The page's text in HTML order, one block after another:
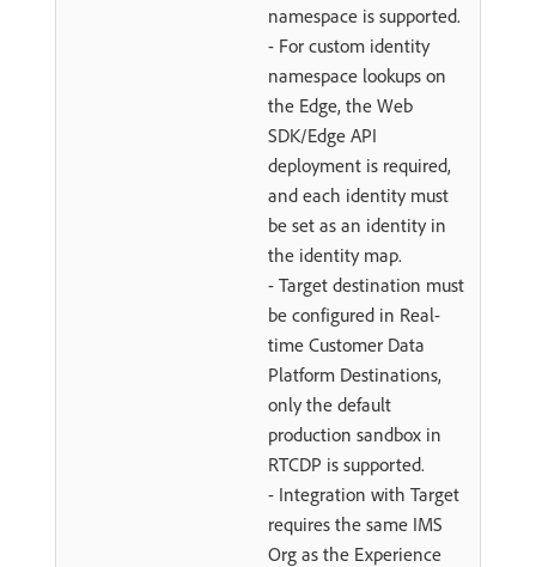
namespace is supported.
- For custom identity
namespace lookups on
the Edge, the Web
SDK/Edge API
deployment is required,
and each identity must
be set as an identity in
the identity map.
- Target destination must
be configured in Real-
time Customer Data
Platform Destinations,
only the default
production sandbox in
RTCDP is supported.
- Integration with Target
requires the same IMS
Org as the Experience